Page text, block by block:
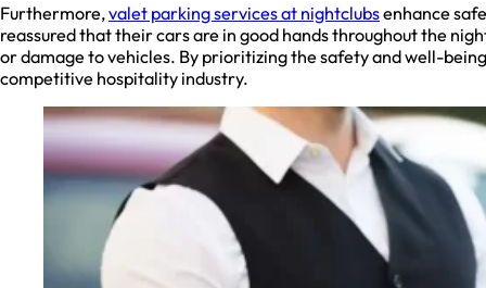
Furthermore,valet parking services at nightclubsenhance
reassured that their cars are in good hands throughout the
or damage to vehicles. By prioritizing the safety and well-
competitive hospitality industry.